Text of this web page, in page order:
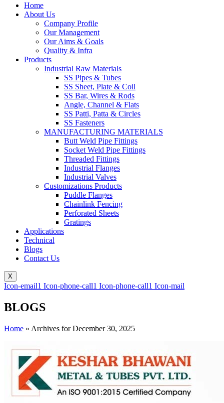
Home
About Us
Company Profile
Our Management
Our Aims & Goals
Quality & Infra
Products
Industrial Raw Materials
SS Pipes & Tubes
SS Sheet, Plate & Coil
SS Bar, Wires & Rods
Angle, Channel & Flats
SS Patti, Patta & Circles
SS Fasteners
MANUFACTURING MATERIALS
Butt Weld Pipe Fittings
Socket Weld Pipe Fittings
Threaded Fittings
Industrial Flanges
Industrial Valves
Customizations Products
Puddle Flanges
Chainlink Fencing
Perforated Sheets
Gratings
Applications
Technical
Blogs
Contact Us
X
Icon-email1 Icon-phone-call1 Icon-phone-call1 Icon-mail
BLOGS
Home » Archives for December 30, 2025